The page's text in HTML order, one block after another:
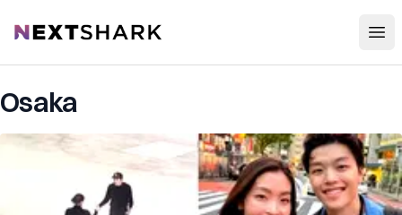
NextShark
Osaka